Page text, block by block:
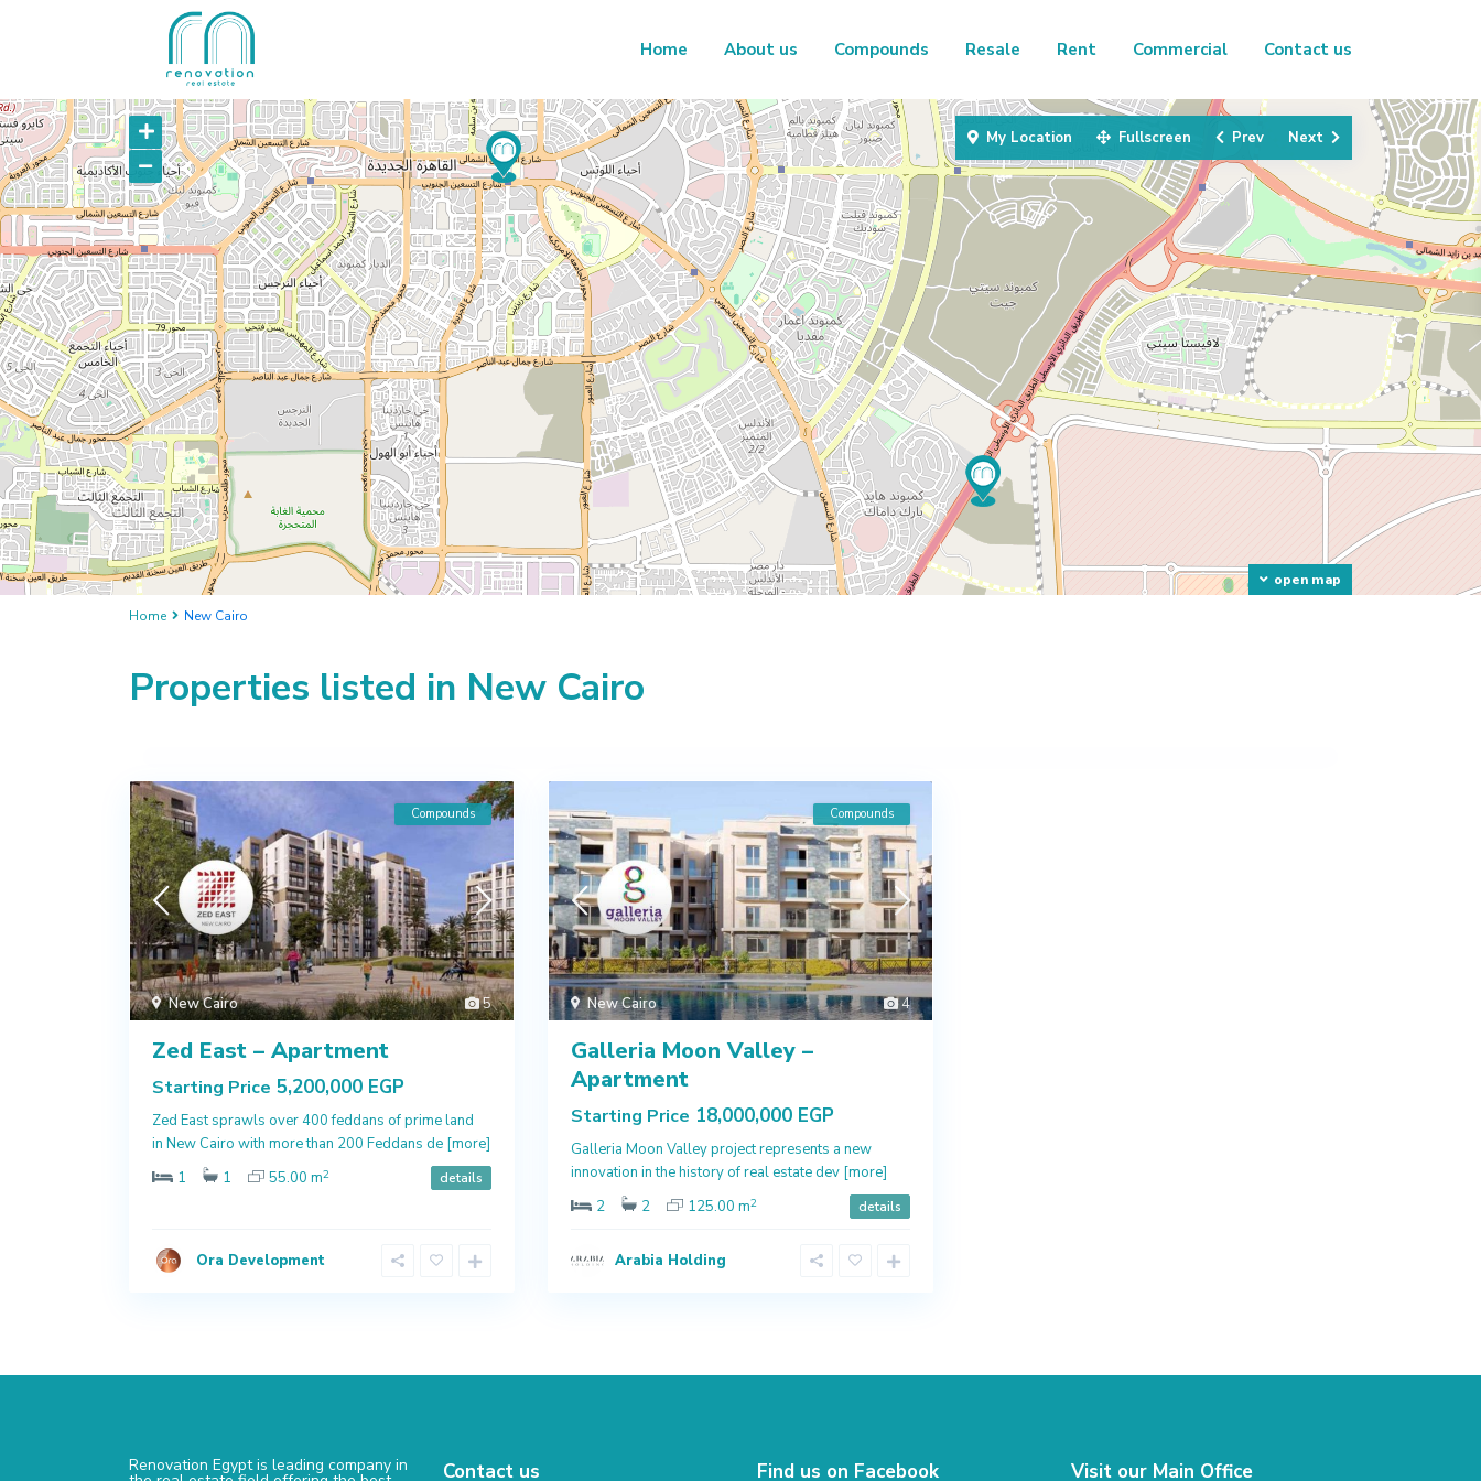
Home About us Compounds Resale Rent Commercial Contact us
open map
My Location Fullscreen Prev Next
Home New Cairo
Properties listed in New Cairo
5
New Cairo
Compounds
Zed East – Apartment
Starting Price 5,200,000 EGP
Zed East sprawls over 400 feddans of prime land
in New Cairo with more than 200 Feddans de [more]
1
1 55.00 m2 details
Ora Development
4
New Cairo
Compounds
Galleria Moon Valley –
Apartment
Starting Price 18,000,000 EGP
Galleria Moon Valley project represents a new
innovation in the history of real estate dev [more]
2
2 125.00 m2 details
Arabia Holding
Renovation Egypt is leading company in Contact us Find us on Facebook Visit our Main Office